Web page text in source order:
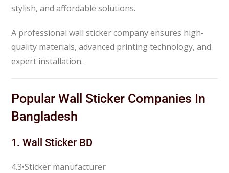
stylish, and affordable solutions.
A professional wall sticker company ensures high-
quality materials, advanced printing technology, and
expert installation.
Popular Wall Sticker Companies In
Bangladesh
1.Wall Sticker BD
4.3•Sticker manufacturer